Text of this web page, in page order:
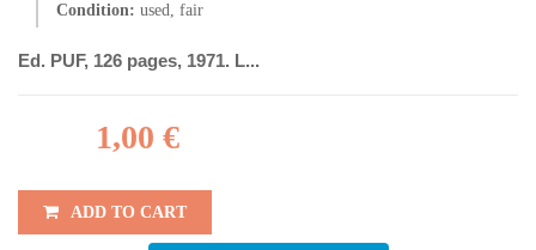
Condition: used, fair
Ed. PUF, 126 pages, 1971. L...
1,00 €
ADD TO CART